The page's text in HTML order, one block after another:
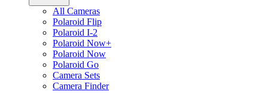
All Cameras
Polaroid Flip
Polaroid I-2
Polaroid Now+
Polaroid Now
Polaroid Go
Camera Sets
Camera Finder